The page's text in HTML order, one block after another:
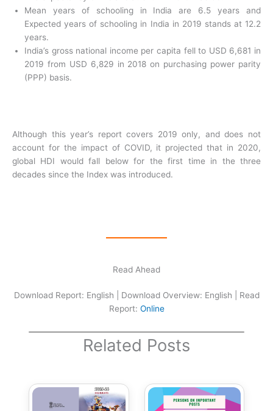
Mean years of schooling in India are 6.5 years and
Expected years of schooling in India in 2019 stands at 12.2
years.
India’s gross national income per capita fell to USD 6,681 in
2019 from USD 6,829 in 2018 on purchasing power parity
(PPP) basis.
Although this year’s report covers 2019 only, and does not
account for the impact of COVID, it projected that in 2020,
global HDI would fall below for the first time in the three
decades since the Index was introduced.
Read Ahead
Download Report: English | Download Overview: English | Read
Report: Online
Related Posts